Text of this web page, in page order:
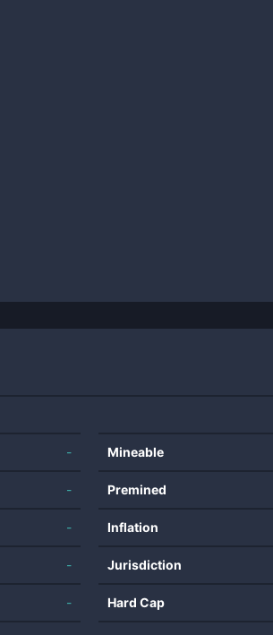
-
-
-
-
-
Mineable
Premined
Inflation
Jurisdiction
Hard Cap